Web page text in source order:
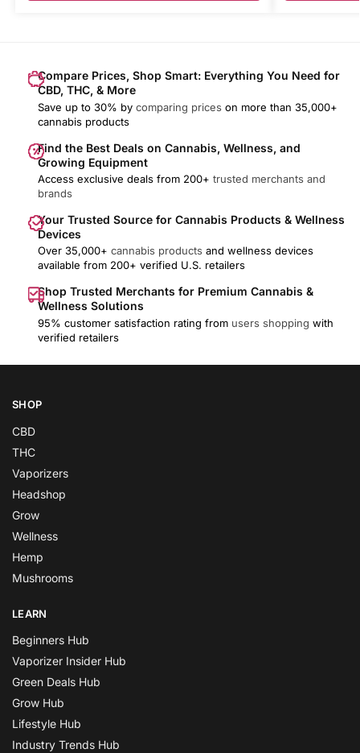
Compare Prices, Shop Smart: Everything You Need for
CBD, THC, & More
Save up to 30% by comparing prices on more than 35,000+
cannabis products
Find the Best Deals on Cannabis, Wellness, and
Growing Equipment
Access exclusive deals from 200+ trusted merchants and
brands
Your Trusted Source for Cannabis Products & Wellness
Devices
Over 35,000+ cannabis products and wellness devices
available from 200+ verified U.S. retailers
Shop Trusted Merchants for Premium Cannabis &
Wellness Solutions
95% customer satisfaction rating from users shopping with
verified retailers
SHOP
CBD
THC
Vaporizers
Headshop
Grow
Wellness
Hemp
Mushrooms
LEARN
Beginners Hub
Vaporizer Insider Hub
Green Deals Hub
Grow Hub
Lifestyle Hub
Industry Trends Hub